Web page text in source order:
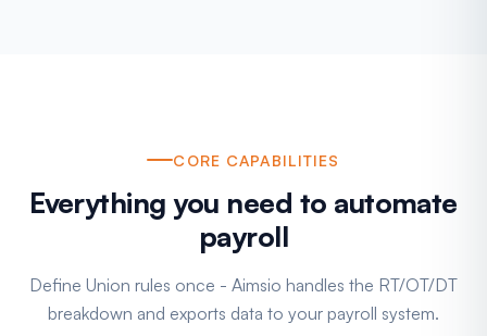
CORE CAPABILITIES
Everything you need to automate
payroll
Define Union rules once - Aimsio handles the RT/OT/DT
breakdown and exports data to your payroll system.